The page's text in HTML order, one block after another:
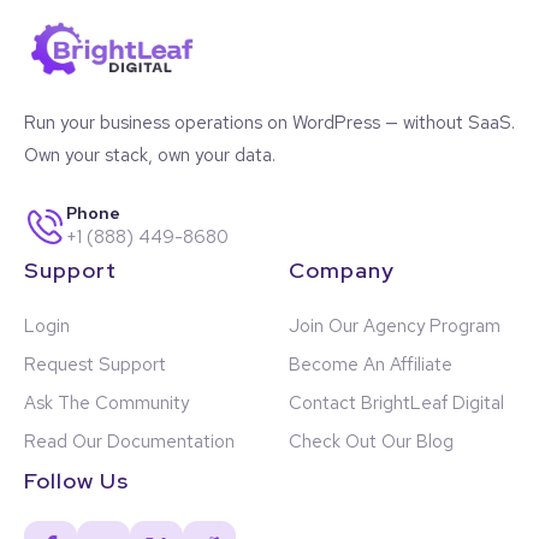
Use Cases
Ops teams using Gravity Forms for intake, tracking,
CRM, or internal workflows
forms
Multisite networks maintaining separate sets of forms
and views
Internal teams organizing form-based tasks,
workflows, and campaigns
High-volume GravityView installations with large sets
Sites needing a visual structure for form libraries at
scale
Run your business operations on WordPress — without SaaS.
Own your stack, own your data.
Phone
+1 (888) 449-8680
Support
Login
Request Support
Ask The Community
Read Our Documentation
Company
Join Our Agency Program
Become An Affiliate
Contact BrightLeaf Digital
Check Out Our Blog
Follow Us